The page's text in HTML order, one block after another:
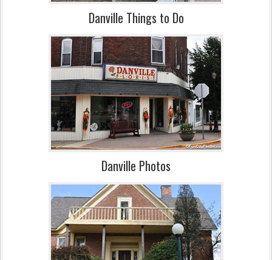
Danville Things to Do
Danville Photos